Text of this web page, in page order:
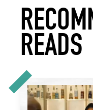
READS
12 New Year's